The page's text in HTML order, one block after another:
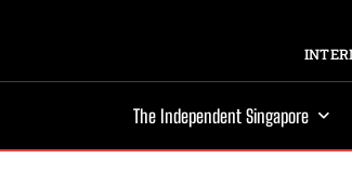
The Independent Singapore